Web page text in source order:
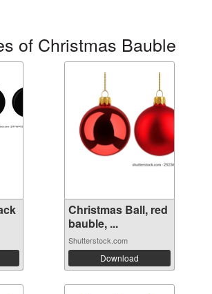
of Christmas Bauble
Christmas Ball, red
bauble, ...
Shutterstock.com
Download